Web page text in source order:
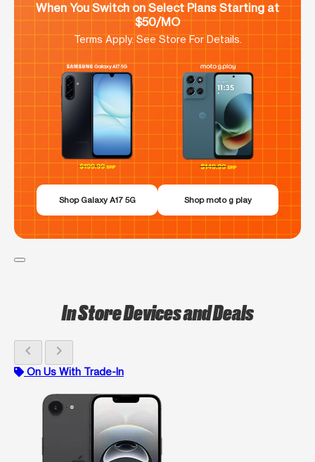
When You Switch on Select Plans Starting at
$50/MO
Terms Apply. See Store For Details.
Shop Galaxy A17 5G Shop moto g play
In Store Devices and Deals
chevron_left chevron_right
On Us With Trade-In